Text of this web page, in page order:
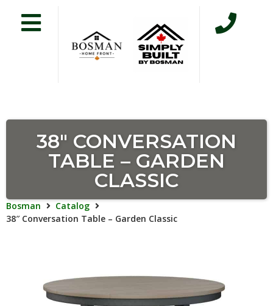
38″ CONVERSATION
TABLE – GARDEN
CLASSIC
Bosman
Catalog
38″ Conversation Table – Garden Classic